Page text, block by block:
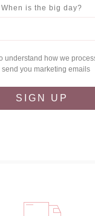
When is the big day?
understand how we
send you marketing emails
SIGN UP